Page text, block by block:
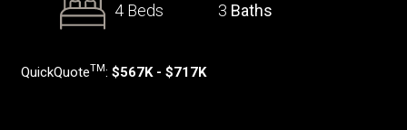
4 Beds 3 Baths
QuickQuoteTM: $567K - $717K